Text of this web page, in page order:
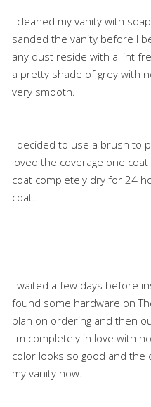
I cleaned my vanity with
sanded the vanity before I
any dust reside with a lint
a pretty shade of grey with
very smooth.
I decided to use a brush to
loved the coverage one
coat completely dry for 24
coat.
I waited a few days before
found some hardware on
plan on ordering and then
I'm completely in love with
color looks so good and the
my vanity now.